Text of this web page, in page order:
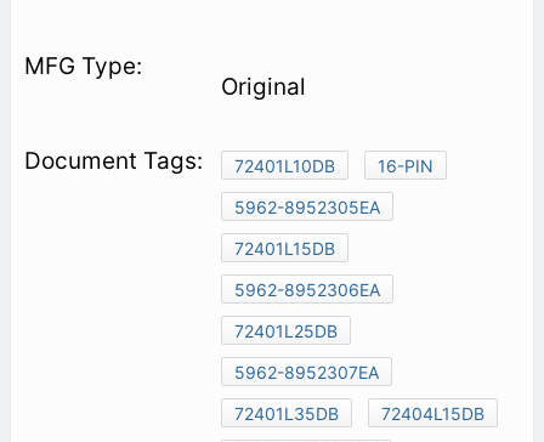
Original
72401L10DB
16-PIN
5962-8952305EA
72401L15DB
5962-8952306EA
72401L25DB
5962-8952307EA
72401L35DB
72404L15DB